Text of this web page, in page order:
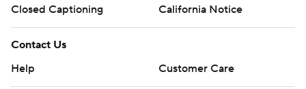
Closed Captioning
California Notice
Contact Us
Help
Customer Care